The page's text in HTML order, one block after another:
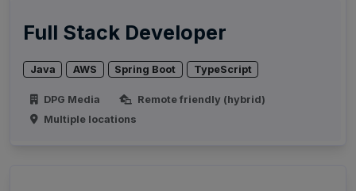
Full Stack Developer
Java AWS Spring Boot TypeScript
DPG Media
Remote friendly (hybrid)
Multiple locations